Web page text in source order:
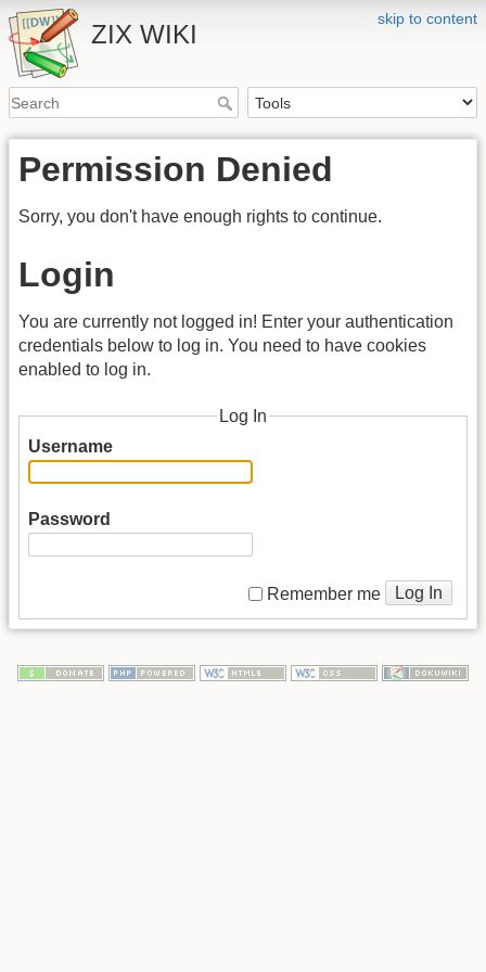
skip to content
ZIX WIKI
Permission Denied
Sorry, you don't have enough rights to continue.
Login
You are currently not logged in! Enter your authentication
credentials below to log in. You need to have cookies
enabled to log in.
Log In
Username
Password
Remember me Log In